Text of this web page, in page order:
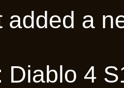
added a
Diablo 4